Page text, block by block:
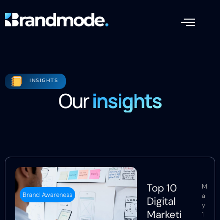
INSIGHTS
Ourinsights
Brand Awareness
Top 10
Digital
Marketi
M
a
y
1